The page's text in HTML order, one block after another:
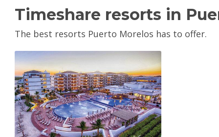
Timeshare resorts in
The best resorts Puerto Morelos has to offer.
View Property